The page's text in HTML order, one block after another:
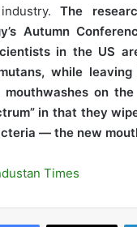
industry.The
Autumn
in the US
while
mouthwashes on
in that they
— the new
Times